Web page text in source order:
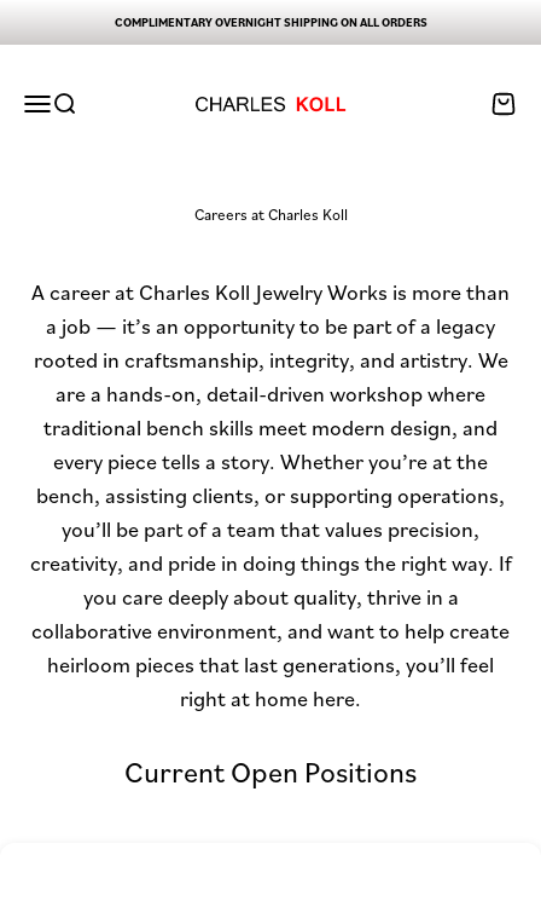
COMPLIMENTARY OVERNIGHT SHIPPING ON ALL ORDERS
Open navigation menu
Open search
Open
Careers at Charles Koll
A career at Charles Koll Jewelry Works is more than
a job — it’s an opportunity to be part of a legacy
rooted in craftsmanship, integrity, and artistry. We
are a hands-on, detail-driven workshop where
traditional bench skills meet modern design, and
every piece tells a story. Whether you’re at the
bench, assisting clients, or supporting operations,
you’ll be part of a team that values precision,
creativity, and pride in doing things the right way. If
you care deeply about quality, thrive in a
collaborative environment, and want to help create
heirloom pieces that last generations, you’ll feel
right at home here.
Current Open Positions